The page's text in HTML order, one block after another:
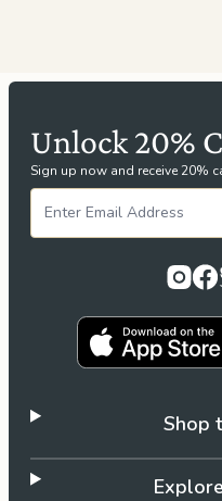
Unlock 20%
Sign up now and receive 20%
Shop